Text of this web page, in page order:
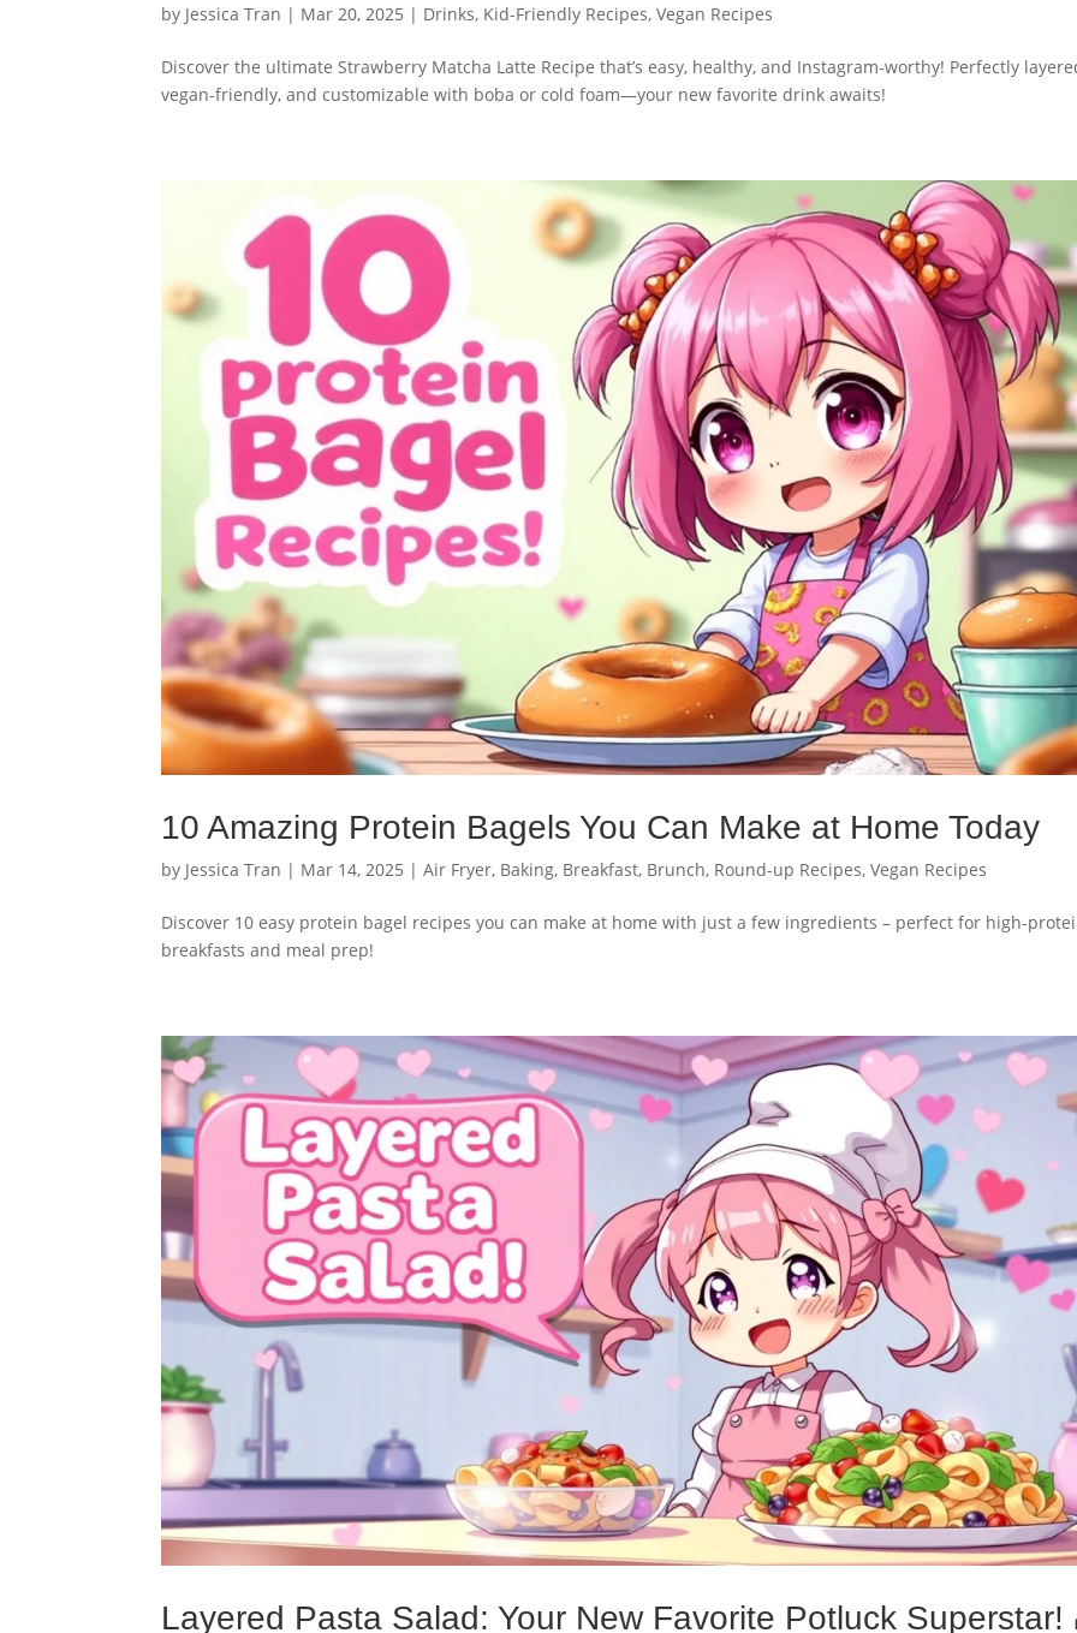
by Jessica Tran | Mar 20, 2025 | Drinks, Kid-Friendly Recipes,Vegan Recipes
Discover the ultimate Strawberry Matcha Latte Recipe that’s easy, healthy, and Instagram-worthy! Perfectly
vegan-friendly, and customizable with boba or cold foam—your new favorite drink awaits!
10 Amazing Protein Bagels You Can Make at Home Today
by Jessica Tran | Mar 14, 2025 |Air Fryer, Baking, Breakfast, Brunch, Round-up Recipes,Vegan Recipes
Discover 10 easy protein bagel recipes you can make at home with just a few ingredients – perfect for high-
breakfasts and meal prep!
Layered Pasta Salad: Your New Favorite Potluck Superstar!